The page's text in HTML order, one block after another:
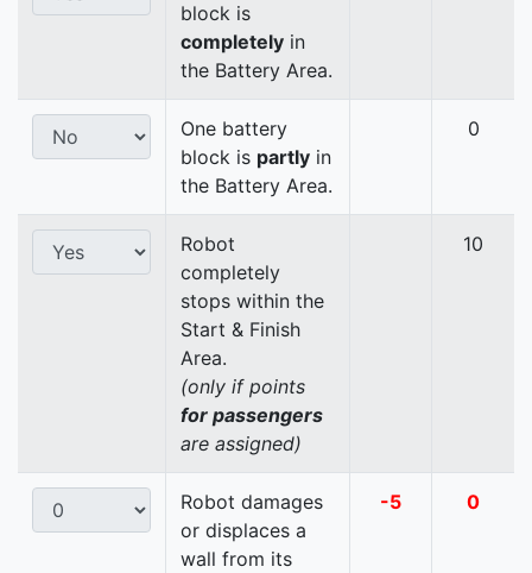
block is
completely in
the Battery Area.
One battery
block is partly in
the Battery Area.
0
Robot
completely
stops within the
Start & Finish
Area.
(only if points
for passengers
are assigned)
10
Robot damages
or displaces a
wall from its
-5 0